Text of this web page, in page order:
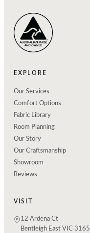
EXPLORE
Our Services
Comfort Options
Fabric Library
Room Planning
Our Story
Our Craftsmanship
Showroom
Reviews
VISIT
12 Ardena Ct
Bentleigh East VIC 3165